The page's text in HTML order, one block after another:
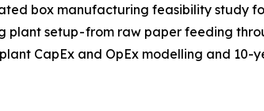
box manufacturing feasibility study
setup - from raw paper feeding
CapEx and OpEx modelling and 10-